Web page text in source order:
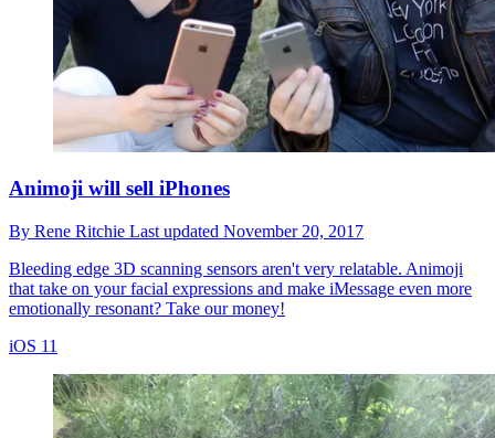
Animoji will sell iPhones
By Rene Ritchie Last updated November 20, 2017
Bleeding edge 3D scanning sensors aren't very relatable. Animoji
that take on your facial expressions and make iMessage even more
emotionally resonant? Take our money!
iOS 11